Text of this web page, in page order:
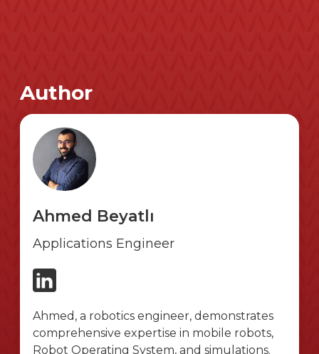
Author
Ahmed Beyatlı
Applications Engineer
Ahmed, a robotics engineer, demonstrates
comprehensive expertise in mobile robots,
Robot Operating System, and simulations.